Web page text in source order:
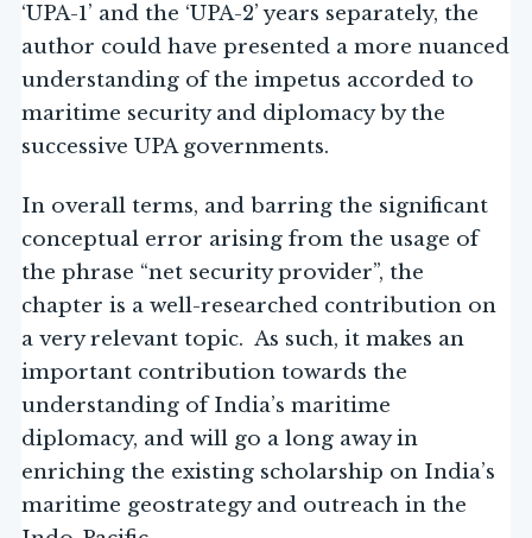
‘UPA-1’ and the ‘UPA-2’ years separately, the
author could have presented a more nuanced
understanding of the impetus accorded to
maritime security and diplomacy by the
successive UPA governments.
In overall terms, and barring the significant
conceptual error arising from the usage of
the phrase “net security provider”, the
chapter is a well-researched contribution on
a very relevant topic. As such, it makes an
important contribution towards the
understanding of India’s maritime
diplomacy, and will go a long away in
enriching the existing scholarship on India’s
maritime geostrategy and outreach in the